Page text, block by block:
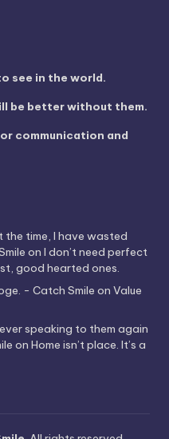
see in the world.
be better without them.
communication and
the time, I have wasted
on I don’t need perfect
good hearted ones.
- Catch Smile on Value
speaking to them again
on Home isn’t place. It’s a